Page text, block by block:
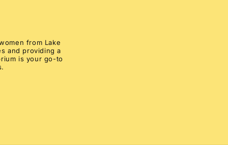
from Lake
and providing a
is your go-to